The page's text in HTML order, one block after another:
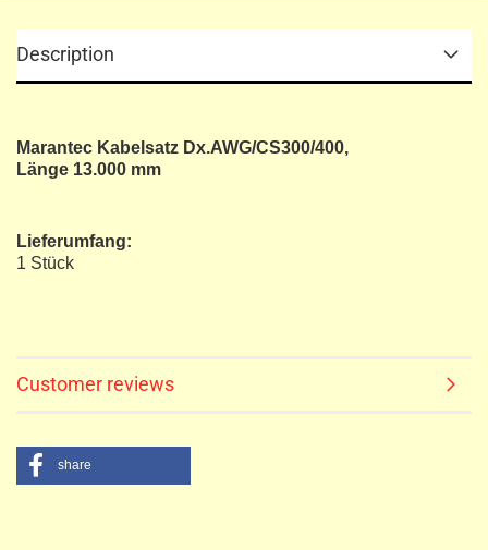
Description
Marantec Kabelsatz Dx.AWG/CS300/400,
Länge 13.000 mm
Lieferumfang:
1 Stück
Customer reviews
share